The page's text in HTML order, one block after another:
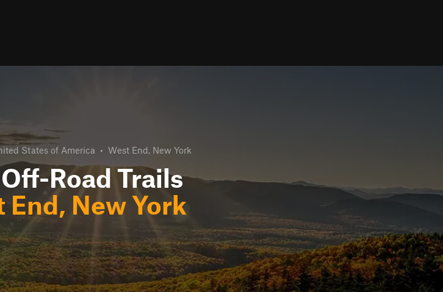
States of America • West End, New York
Road Trails
End, New York